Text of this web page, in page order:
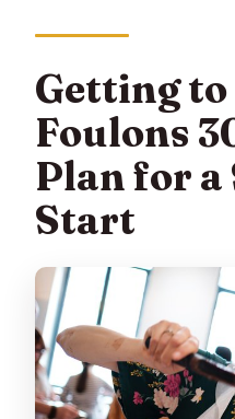
Getting to
Foulons
Plan for a
Start